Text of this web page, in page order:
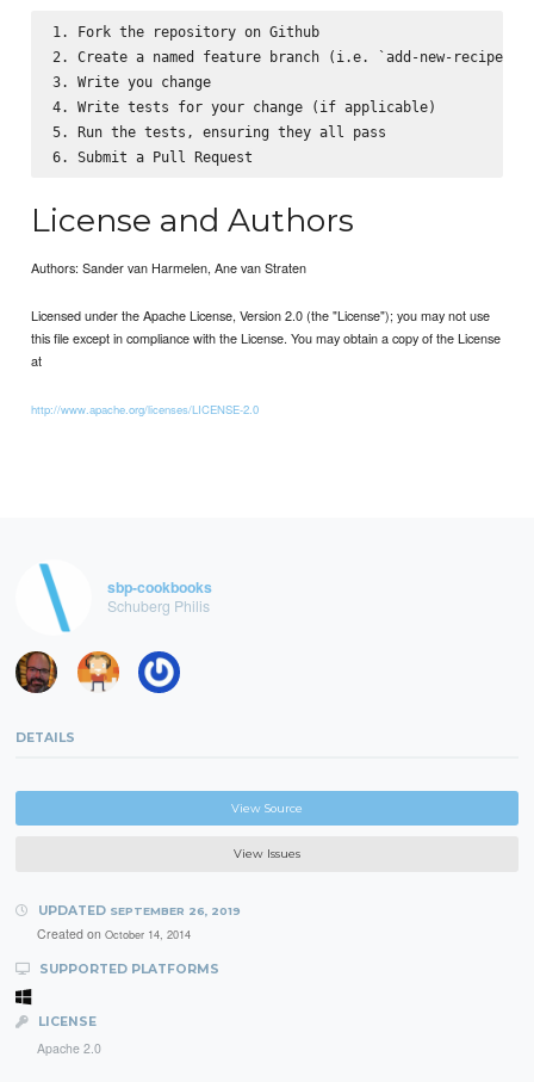
1. Fork the repository on Github
2. Create a named feature branch (i.e. `add-new-recipe`)
3. Write you change
4. Write tests for your change (if applicable)
5. Run the tests, ensuring they all pass
License and Authors
Authors: Sander van Harmelen, Ane van Straten
Licensed under the Apache License, Version 2.0 (the "License"); you may not use
this file except in compliance with the License. You may obtain a copy of the License
at
http://www.apache.org/licenses/LICENSE-2.0
sbp-cookbooks
Schuberg Philis
DETAILS
View Source
View Issues
UPDATED SEPTEMBER 26, 2019
Created on October 14, 2014
SUPPORTED PLATFORMS
LICENSE
Apache 2.0